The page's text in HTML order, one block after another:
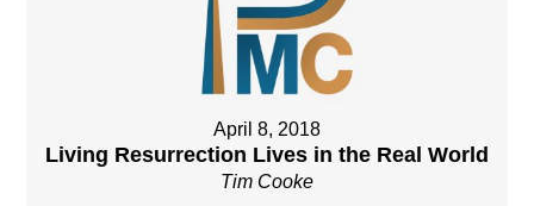
April 8, 2018
Living Resurrection Lives in the Real World
Tim Cooke